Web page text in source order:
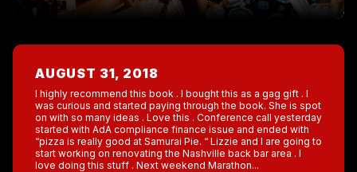
AUGUST 31, 2018
I highly recommend this book . I bought this as a gag gift . I
was curious and started paying through the book. She is spot
on with so many ideas . Love this . Conference call yesterday
started with AdA compliance finance issue and ended with
“pizza is really good at Samurai Pie. “ Lizzie and I are going to
start working on renovating the Nashville back bar area . I
love doing this stuff . Next weekend Marathon...